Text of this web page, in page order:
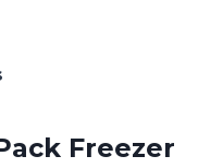
Freezer